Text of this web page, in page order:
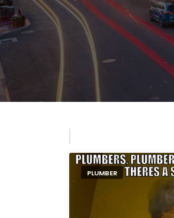
PLUMBER